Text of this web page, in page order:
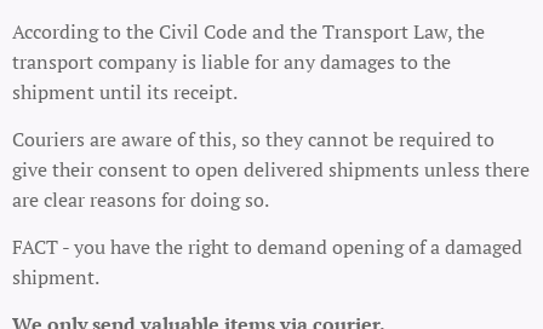
According to the Civil Code and the Transport Law, the
transport company is liable for any damages to the
shipment until its receipt.
Couriers are aware of this, so they cannot be required to
give their consent to open delivered shipments unless there
are clear reasons for doing so.
FACT - you have the right to demand opening of a damaged
shipment.